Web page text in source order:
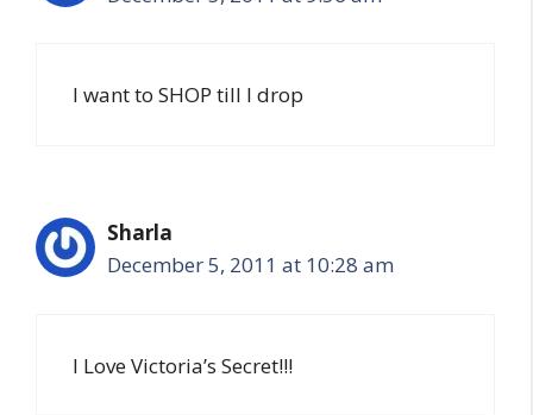
I want to SHOP till I drop
Sharla
December 5, 2011 at 10:28 am
I Love Victoria’s Secret!!!